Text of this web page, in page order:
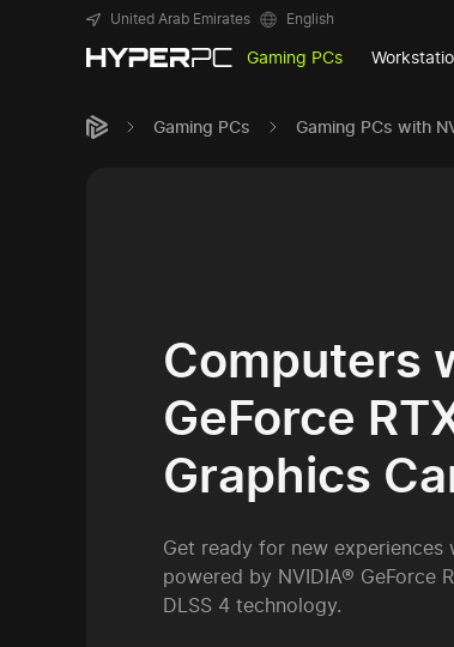
United Arab Emirates English
Gaming PCs
Gaming PCs Gaming PCs with
Computers
GeForce
Graphics
Get ready for new experiences
powered by NVIDIA® GeForce
DLSS 4 technology.